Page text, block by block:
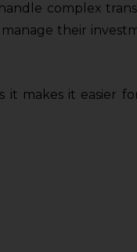
complex
their
it makes it